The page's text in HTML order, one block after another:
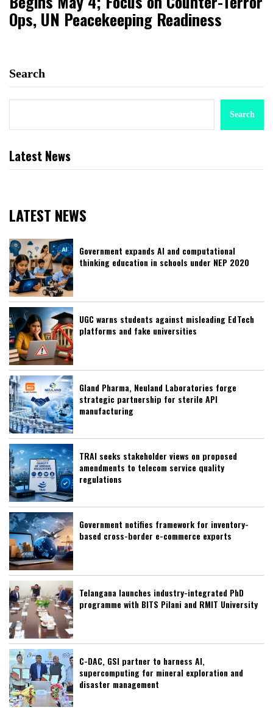
Ops, UN Peacekeeping Readiness
Search
Search
Latest News
LATEST NEWS
Government expands AI and computational
thinking education in schools under NEP 2020
UGC warns students against misleading EdTech
platforms and fake universities
Gland Pharma, Neuland Laboratories forge
strategic partnership for sterile API
manufacturing
TRAI seeks stakeholder views on proposed
amendments to telecom service quality
regulations
Government notifies framework for inventory-
based cross-border e-commerce exports
Telangana launches industry-integrated PhD
programme with BITS Pilani and RMIT University
C-DAC, GSI partner to harness AI,
supercomputing for mineral exploration and
disaster management